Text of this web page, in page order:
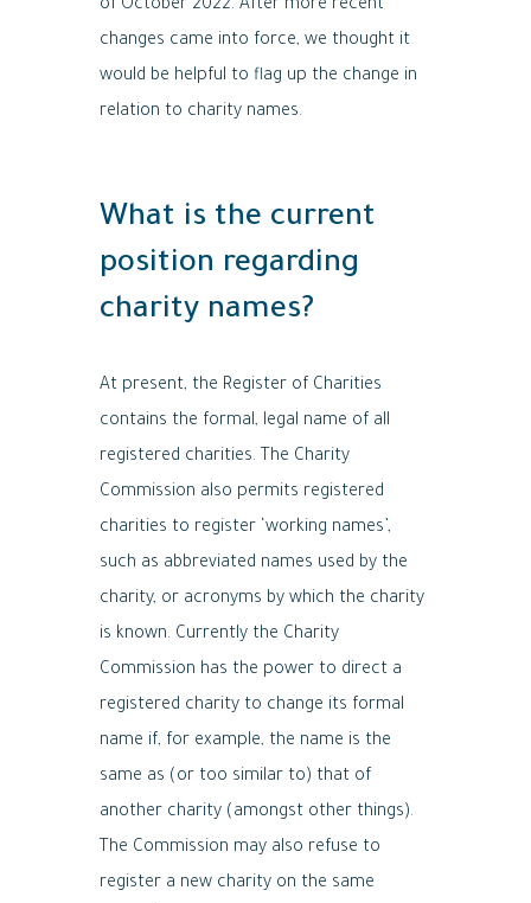
of October 2022. After more recent
changes came into force, we thought it
would be helpful to flag up the change in
relation to charity names.
What is the current
position regarding
charity names?
At present, the Register of Charities
contains the formal, legal name of all
registered charities. The Charity
Commission also permits registered
charities to register ‘working names’,
such as abbreviated names used by the
charity, or acronyms by which the charity
is known. Currently the Charity
Commission has the power to direct a
registered charity to change its formal
name if, for example, the name is the
same as (or too similar to) that of
another charity (amongst other things).
The Commission may also refuse to
register a new charity on the same